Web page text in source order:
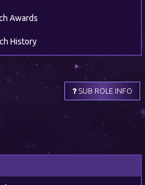
Awards
History
SUB ROLE INFO